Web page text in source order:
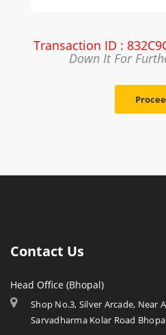
Transaction ID :
Down It For
Contact Us
Head Office (Bhopal)
Shop No.3, Silver Arcade, Near
Sarvadharma Kolar Road